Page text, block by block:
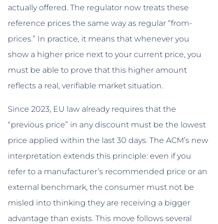
actually offered. The regulator now treats these
reference prices the same way as regular “from-
prices.” In practice, it means that whenever you
show a higher price next to your current price, you
must be able to prove that this higher amount
reflects a real, verifiable market situation.
Since 2023, EU law already requires that the
“previous price” in any discount must be the lowest
price applied within the last 30 days. The ACM’s new
interpretation extends this principle: even if you
refer to a manufacturer’s recommended price or an
external benchmark, the consumer must not be
misled into thinking they are receiving a bigger
advantage than exists. This move follows several